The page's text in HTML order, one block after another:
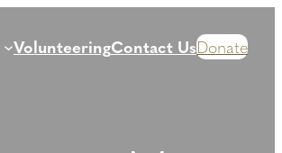
VolunteeringContact UsDonate